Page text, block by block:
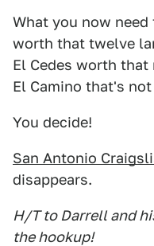
What you now
worth that twelve
El Cedes worth that
El Camino that's
You decide!
San Antonio
disappears.
H/T to Darrell and
the hookup!